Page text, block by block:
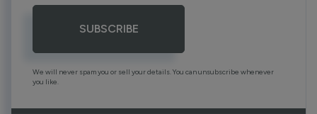
SUBSCRIBE
We will never spam you or sell your details. You can unsubscribe whenever
you like.